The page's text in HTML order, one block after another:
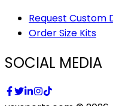
Request Custom
Order Size Kits
SOCIAL MEDIA